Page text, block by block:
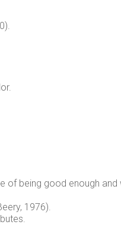
of being good enough
1976).